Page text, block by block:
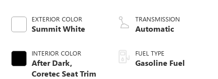
EXTERIOR COLOR
Summit White
INTERIOR COLOR
After Dark,
Coretec Seat Trim
TRANSMISSION
Automatic
FUEL TYPE
Gasoline Fuel